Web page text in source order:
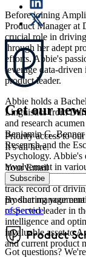
Before joining
Product Manager at
crucial role in
through her adept
efforts. Abbie's
leverage data-driven
product leader.
Abbie holds a
Linguistics from
and research
Benjamin G.
Research and the
Psychology. Abbie's
involvement in
well-rounded
track record of
product
respected leader in
intelligence and
invaluable asset to
and current product
Get our
Priority access to
It’s all here.
Your Email
Subscribe
By sharing your
of Service
Got questions?